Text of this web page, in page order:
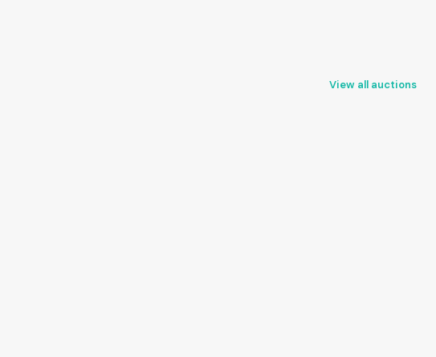
View all auctions